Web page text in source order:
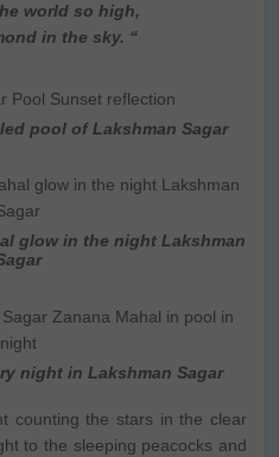
world so high,
in the sky. “
pool of Lakshman Sagar
glow in the night Lakshman
night in Lakshman Sagar
counting the stars in the clear
to the sleeping peacocks and